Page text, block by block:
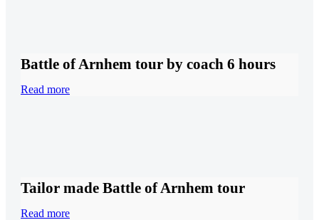
Battle of Arnhem tour by coach 6 hours
Read more
Tailor made Battle of Arnhem tour
Read more